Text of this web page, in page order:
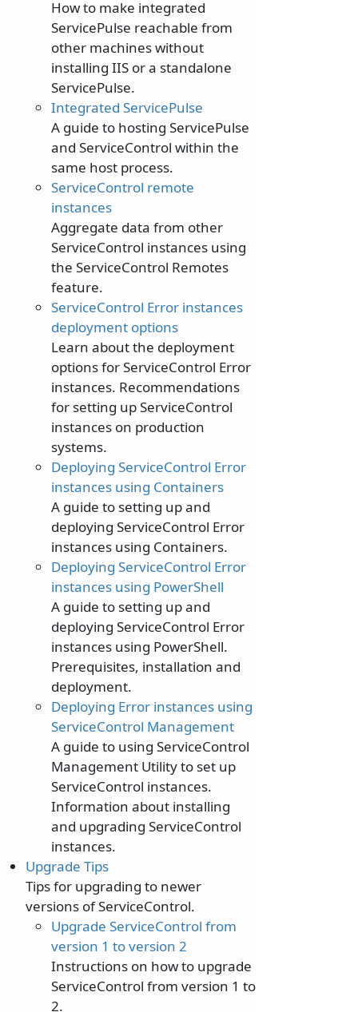
How to make integrated
ServicePulse reachable from
other machines without
installing IIS or a standalone
ServicePulse.
Integrated ServicePulse
A guide to hosting ServicePulse
and ServiceControl within the
same host process.
ServiceControl remote
instances
Aggregate data from other
ServiceControl instances using
the ServiceControl Remotes
feature.
ServiceControl Error instances
deployment options
Learn about the deployment
options for ServiceControl Error
instances. Recommendations
for setting up ServiceControl
instances on production
systems.
Deploying ServiceControl Error
instances using Containers
A guide to setting up and
deploying ServiceControl Error
instances using Containers.
Deploying ServiceControl Error
instances using PowerShell
A guide to setting up and
deploying ServiceControl Error
instances using PowerShell.
Prerequisites, installation and
deployment.
Deploying Error instances using
ServiceControl Management
A guide to using ServiceControl
Management Utility to set up
ServiceControl instances.
Information about installing
and upgrading ServiceControl
instances.
Upgrade Tips
Tips for upgrading to newer
versions of ServiceControl.
Upgrade ServiceControl from
version 1 to version 2
Instructions on how to upgrade
ServiceControl from version 1 to
2.